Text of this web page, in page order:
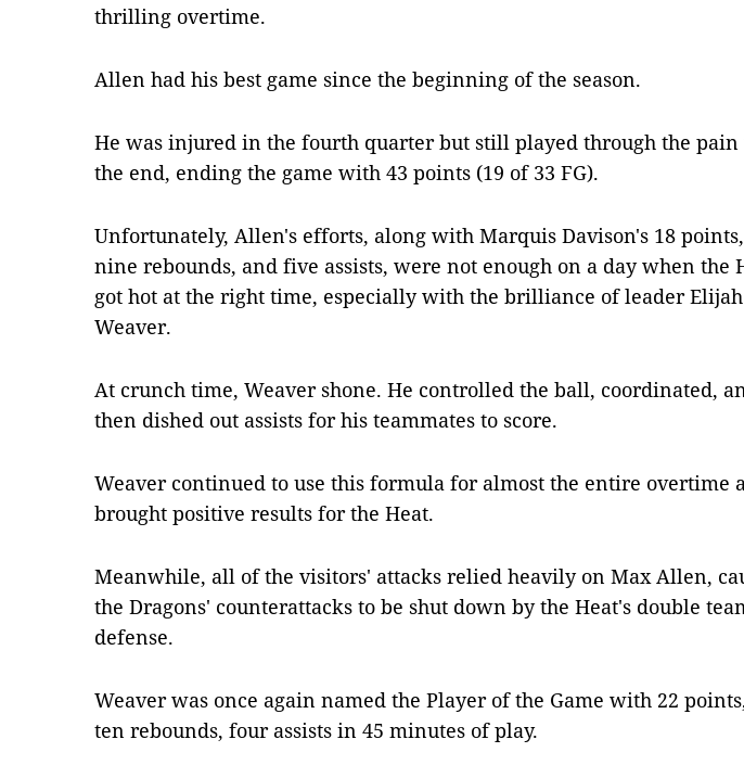
thrilling overtime.
Allen had his best game since the beginning of the season.
He was injured in the fourth quarter but still played through the
the end, ending the game with 43 points (19 of 33 FG).
Unfortunately, Allen's efforts, along with Marquis Davison's 18 points,
nine rebounds, and five assists, were not enough on a day when the
got hot at the right time, especially with the brilliance of leader Elijah
Weaver.
At crunch time, Weaver shone. He controlled the ball, coordinated,
then dished out assists for his teammates to score.
Weaver continued to use this formula for almost the entire overtime
brought positive results for the Heat.
Meanwhile, all of the visitors' attacks relied heavily on Max Allen,
the Dragons' counterattacks to be shut down by the Heat's double
defense.
Weaver was once again named the Player of the Game with 22
ten rebounds, four assists in 45 minutes of play.